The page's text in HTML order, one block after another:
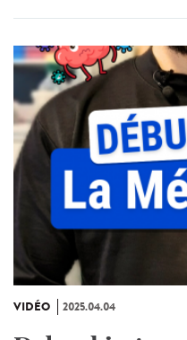
VIDÉO 2025.04.04